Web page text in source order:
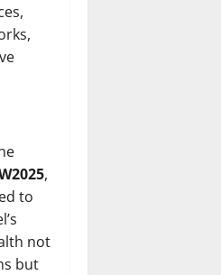
,
to
not
but